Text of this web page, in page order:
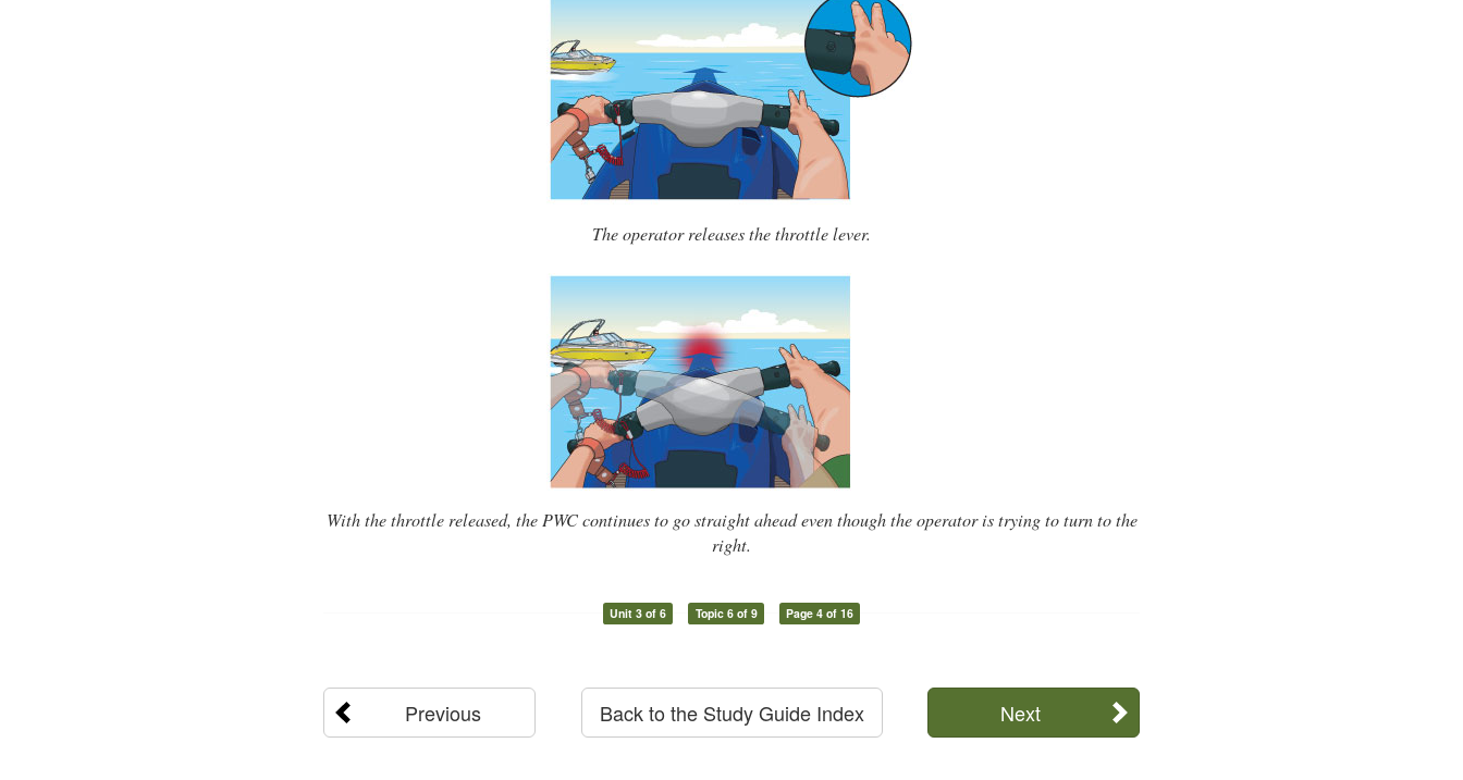
The operator releases the throttle lever.
With the throttle released, the PWC continues to go straight ahead even though the operator is trying to turn to the
right.
Unit 3 of 6 Topic 6 of 9 Page 4 of 16
Previous Next
Back to the Study Guide Index